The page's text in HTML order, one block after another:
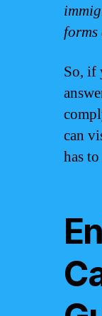
So, if
can
has